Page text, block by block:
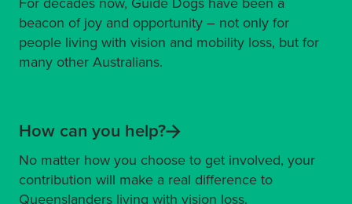
beacon of joy and opportunity – not only for
people living with vision and mobility loss, but for
many other Australians.
How can you help?
No matter how you choose to get involved, your
contribution will make a real difference to
Queenslanders living with vision loss.